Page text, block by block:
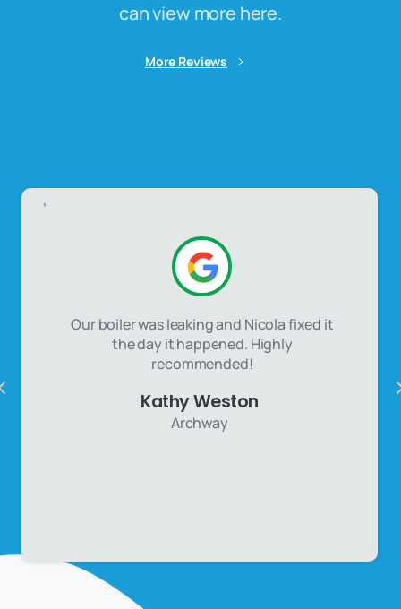
can view more here.
More Reviews
,
Our boiler was leaking and Nicola fixed it
the day it happened. Highly
recommended!
Kathy Weston
Archway